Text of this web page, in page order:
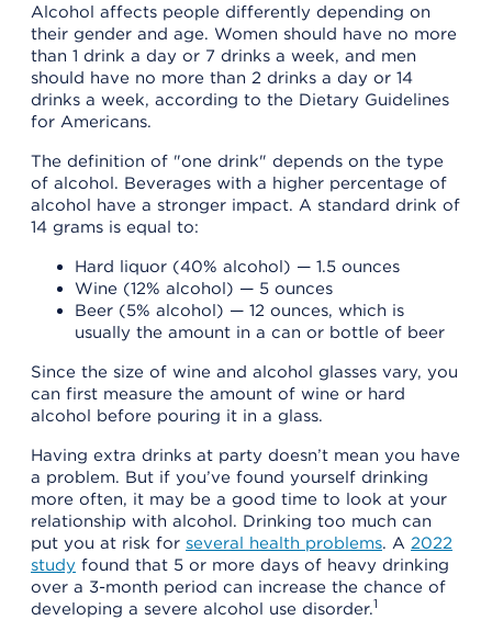
Alcohol affects people differently depending on
their gender and age. Women should have no more
than 1 drink a day or 7 drinks a week, and men
should have no more than 2 drinks a day or 14
drinks a week, according to the Dietary Guidelines
for Americans.
The definition of "one drink" depends on the type
of alcohol. Beverages with a higher percentage of
alcohol have a stronger impact. A standard drink of
14 grams is equal to:
Hard liquor (40% alcohol) — 1.5 ounces
Wine (12% alcohol) — 5 ounces
Beer (5% alcohol) — 12 ounces, which is
usually the amount in a can or bottle of beer
Since the size of wine and alcohol glasses vary, you
can first measure the amount of wine or hard
alcohol before pouring it in a glass.
Having extra drinks at party doesn’t mean you have
a problem. But if you’ve found yourself drinking
more often, it may be a good time to look at your
relationship with alcohol. Drinking too much can
put you at risk for several health problems. A 2022
study found that 5 or more days of heavy drinking
over a 3-month period can increase the chance of
developing a severe alcohol use disorder.1